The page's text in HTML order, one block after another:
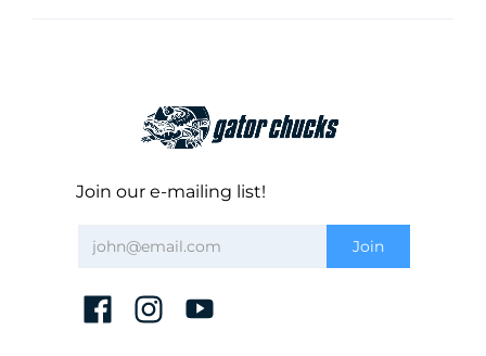
Join our e-mailing list!